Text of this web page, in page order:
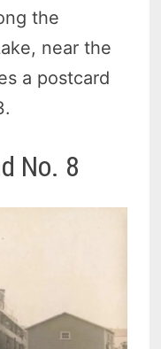
the
near the
a postcard
No. 8